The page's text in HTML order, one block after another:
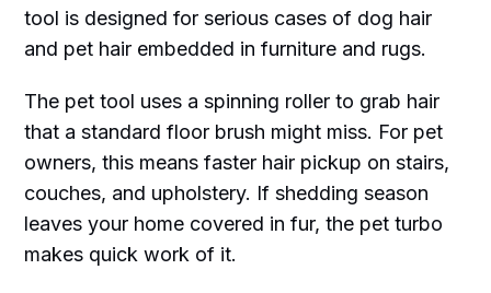
tool is designed for serious cases of dog hair
and pet hair embedded in furniture and rugs.
The pet tool uses a spinning roller to grab hair
that a standard floor brush might miss. For pet
owners, this means faster hair pickup on stairs,
couches, and upholstery. If shedding season
leaves your home covered in fur, the pet turbo
makes quick work of it.